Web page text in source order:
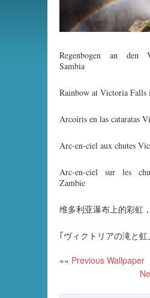
Regenbogen an den
Sambia
Rainbow at Victoria Falls
Arcoíris en las cataratas
Arc-en-ciel aux chutes
Arc-en-ciel sur les
Zambie
维多利亚瀑布上的彩虹
｢ヴィクトリアの滝と虹
«« Previous Wallpaper